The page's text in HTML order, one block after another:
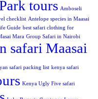
tours Amboseli
checklist Antelope species in Maasai
Guide best safari clothing for
Mara Group Safari in Nairobi
safari Maasai
safari packing list kenya safari
Kenya Ugly Five safari